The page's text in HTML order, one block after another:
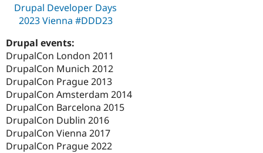
Drupal Developer Days
2023 Vienna #DDD23
Drupal events:
DrupalCon London 2011
DrupalCon Munich 2012
DrupalCon Prague 2013
DrupalCon Amsterdam 2014
DrupalCon Barcelona 2015
DrupalCon Dublin 2016
DrupalCon Vienna 2017
DrupalCon Prague 2022